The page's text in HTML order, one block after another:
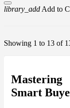
library_add Add to
Showing 1 to 13 of
Smart